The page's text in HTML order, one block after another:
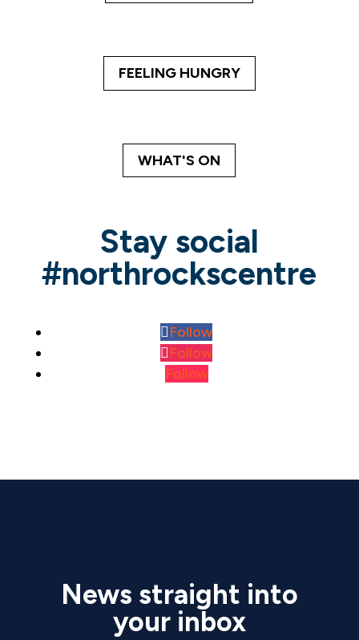
FEELING HUNGRY
WHAT'S ON
Stay social
#northrockscentre
Follow
Follow
Follow
News straight into
your inbox